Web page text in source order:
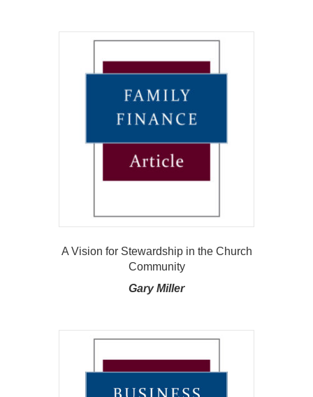
A Vision for Stewardship in the Church
Community
Gary Miller